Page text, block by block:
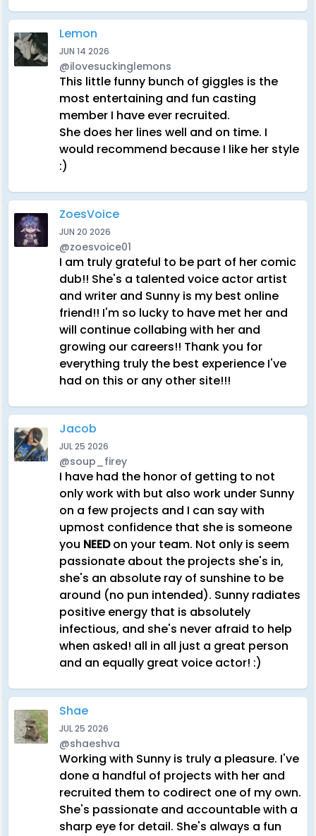
Lemon
JUN 14 2026
@ilovesuckinglemons
This little funny bunch of giggles is the
most entertaining and fun casting
member I have ever recruited.
She does her lines well and on time. I
would recommend because I like her style
:)
ZoesVoice
JUN 20 2026
@zoesvoice01
I am truly grateful to be part of her comic
dub!! She's a talented voice actor artist
and writer and Sunny is my best online
friend!! I'm so lucky to have met her and
will continue collabing with her and
growing our careers!! Thank you for
everything truly the best experience I've
had on this or any other site!!!
Jacob
JUL 25 2026
@soup_firey
I have had the honor of getting to not
only work with but also work under Sunny
on a few projects and I can say with
upmost confidence that she is someone
you NEEDon your team. Not only is seem
passionate about the projects she's in,
she's an absolute ray of sunshine to be
around (no pun intended). Sunny radiates
positive energy that is absolutely
infectious, and she's never afraid to help
when asked! all in all just a great person
and an equally great voice actor! :)
Shae
JUL 25 2026
@shaeshva
Working with Sunny is truly a pleasure. I've
done a handful of projects with her and
recruited them to codirect one of my own.
She's passionate and accountable with a
sharp eye for detail. She's always a fun